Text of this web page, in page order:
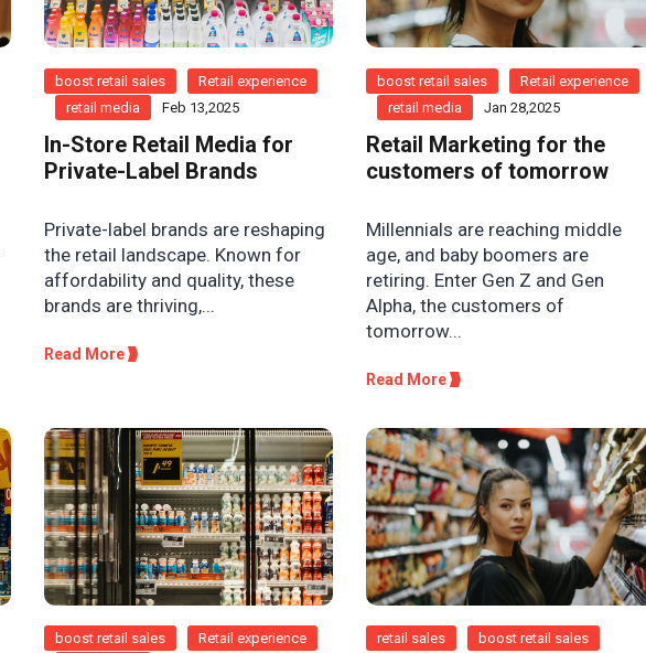
boost retail sales
Retail experience
retail media
Feb 13,2025
In-Store Retail Media for
Private-Label Brands
Private-label brands are reshaping
the retail landscape. Known for
affordability and quality, these
brands are thriving,...
Read More
boost retail sales
Retail experience
retail media
Jan 28,2025
Retail Marketing for the
customers of tomorrow
Millennials are reaching middle
age, and baby boomers are
retiring. Enter Gen Z and Gen
Alpha, the customers of
tomorrow...
Read More
boost retail sales
Retail experience
retail sales
boost retail sales